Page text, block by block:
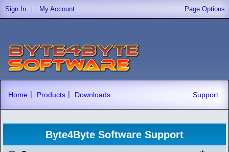
Sign In | My Account Page Options
Home | Products | Downloads Support
Byte4Byte Software Support